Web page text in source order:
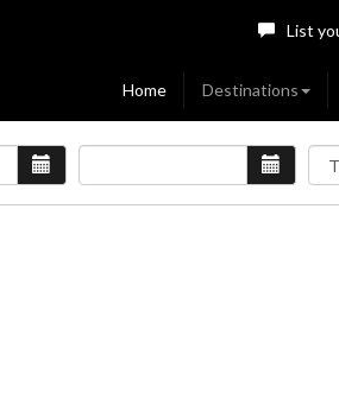
List
Home Destinations